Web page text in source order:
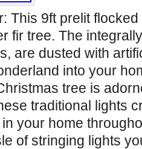
This 9ft prelit
fir tree. The
are dusted with
into your
tree is
traditional lights
your home
of stringing lights